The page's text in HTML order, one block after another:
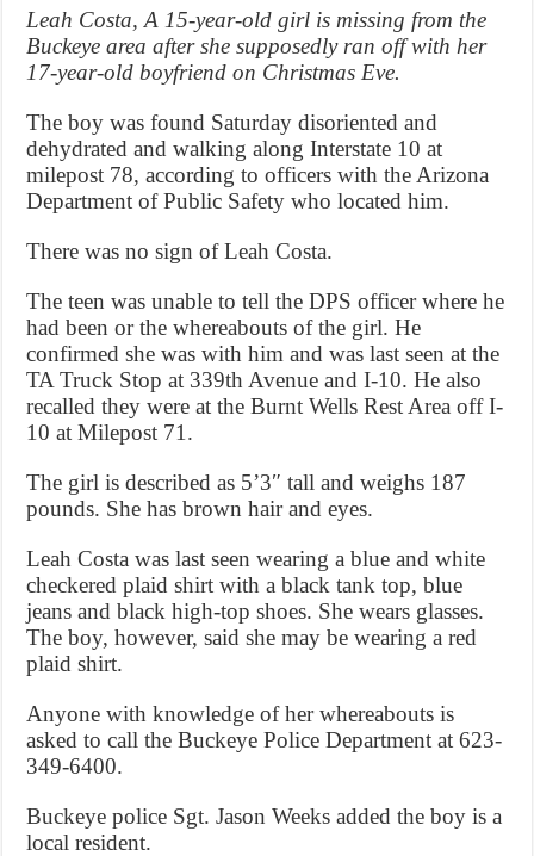
Leah Costa, A 15-year-old girl is missing from the
Buckeye area after she supposedly ran off with her
17-year-old boyfriend on Christmas Eve.
The boy was found Saturday disoriented and
dehydrated and walking along Interstate 10 at
milepost 78, according to officers with the Arizona
Department of Public Safety who located him.
There was no sign of Leah Costa.
The teen was unable to tell the DPS officer where he
had been or the whereabouts of the girl. He
confirmed she was with him and was last seen at the
TA Truck Stop at 339th Avenue and I-10. He also
recalled they were at the Burnt Wells Rest Area off I-
10 at Milepost 71.
The girl is described as 5’3″ tall and weighs 187
pounds. She has brown hair and eyes.
Leah Costa was last seen wearing a blue and white
checkered plaid shirt with a black tank top, blue
jeans and black high-top shoes. She wears glasses.
The boy, however, said she may be wearing a red
plaid shirt.
Anyone with knowledge of her whereabouts is
asked to call the Buckeye Police Department at 623-
349-6400.
Buckeye police Sgt. Jason Weeks added the boy is a
local resident.